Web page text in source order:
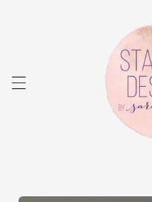
Skip to